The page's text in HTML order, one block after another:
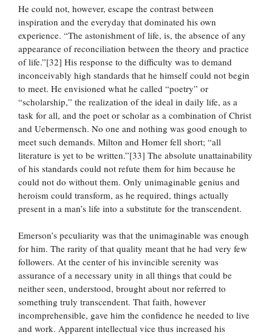
He could not, however, escape the contrast between
inspiration and the everyday that dominated his own
experience. “The astonishment of life, is, the absence of any
appearance of reconciliation between the theory and practice
of life.”[32] His response to the difficulty was to demand
inconceivably high standards that he himself could not begin
to meet. He envisioned what he called “poetry” or
“scholarship,” the realization of the ideal in daily life, as a
task for all, and the poet or scholar as a combination of Christ
and Uebermensch. No one and nothing was good enough to
meet such demands. Milton and Homer fell short; “all
literature is yet to be written.”[33] The absolute unattainability
of his standards could not refute them for him because he
could not do without them. Only unimaginable genius and
heroism could transform, as he required, things actually
present in a man’s life into a substitute for the transcendent.
Emerson’s peculiarity was that the unimaginable was enough
for him. The rarity of that quality meant that he had very few
followers. At the center of his invincible serenity was
assurance of a necessary unity in all things that could be
neither seen, understood, brought about nor referred to
something truly transcendent. That faith, however
incomprehensible, gave him the confidence he needed to live
and work. Apparent intellectual vice thus increased his